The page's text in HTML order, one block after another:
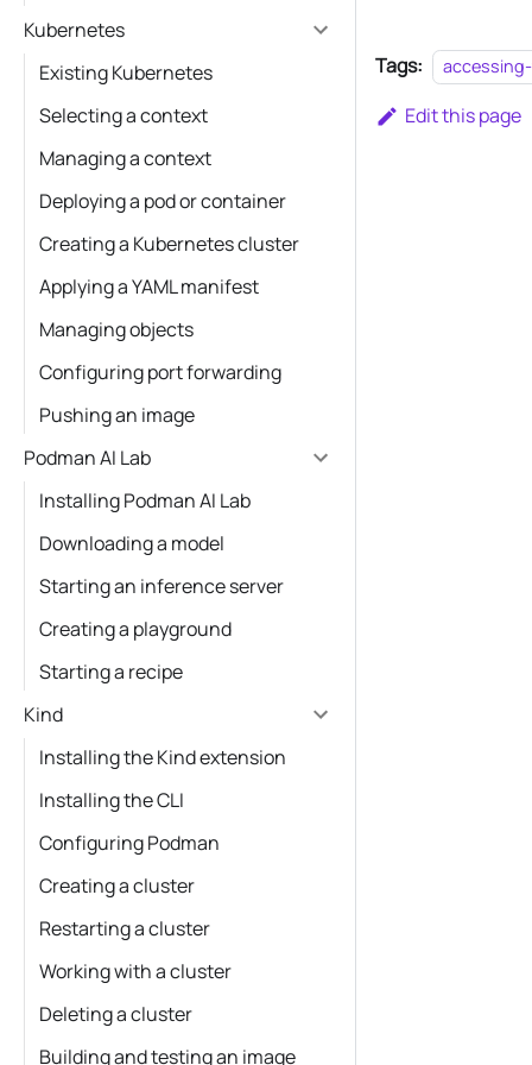
Kubernetes
Existing Kubernetes
Selecting a context
Managing a context
Deploying a pod or container
Creating a Kubernetes cluster
Applying a YAML manifest
Managing objects
Configuring port forwarding
Pushing an image
Podman AI Lab
Installing Podman AI Lab
Downloading a model
Starting an inference server
Creating a playground
Starting a recipe
Kind
Installing the Kind extension
Installing the CLI
Configuring Podman
Creating a cluster
Restarting a cluster
Working with a cluster
Deleting a cluster
Building and testing an image
Tags:
Edit this page